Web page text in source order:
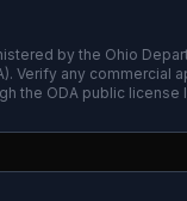
by the Ohio
). Verify any commercial
the ODA public license